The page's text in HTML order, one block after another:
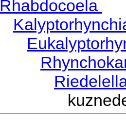
Rhabdocoela